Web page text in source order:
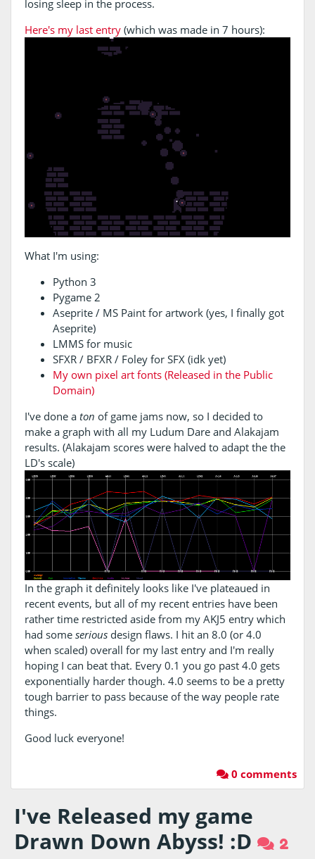
losing sleep in the process.
Here's my last entry(which was made in 7 hours):
What I'm using:
Python 3
Pygame 2
Aseprite / MS Paint for artwork (yes, I finally got
Aseprite)
LMMS for music
SFXR / BFXR / Foley for SFX (idk yet)
My own pixel art fonts (Released in the Public
Domain)
I've done a ton of game jams now, so I decided to
make a graph with all my Ludum Dare and Alakajam
results. (Alakajam scores were halved to adapt the the
LD's scale)
In the graph it definitely looks like I've plateaued in
recent events, but all of my recent entries have been
rather time restricted aside from my AKJ5 entry which
had some seriousdesign flaws. I hit an 8.0 (or 4.0
when scaled) overall for my last entry and I'm really
hoping I can beat that. Every 0.1 you go past 4.0 gets
exponentially harder though. 4.0 seems to be a pretty
tough barrier to pass because of the way people rate
things.
Good luck everyone!
0 comments
I've Released my game
Drawn Down Abyss! :D
2